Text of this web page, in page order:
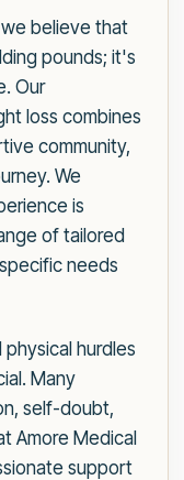
we believe that
pounds; it's
Our
loss combines
community,
We
is
of tailored
needs
hurdles
Many
self-doubt,
Amore Medical
support